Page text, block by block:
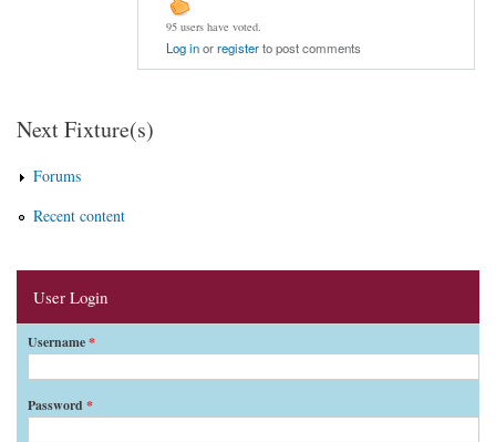
95 users have voted.
Log inorregisterto post comments
Next Fixture(s)
Forums
Recent content
User Login
Username*
Password *